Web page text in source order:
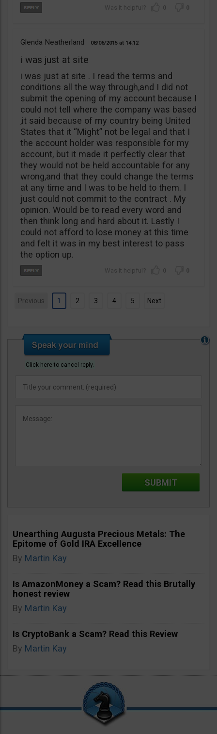
0 0
Glenda Neatherland 08/06/2015 14:12
i was just at site
i was just at site . I read the terms and
conditions all the way through,and I did not
submit the opening of my account because I
could not tell where the company was based
,it said because of my country being United
States that it “Might” not be legal and that I
the account holder was responsible for my
account, but it made it perfectly clear that
they would not be held accountable for any
wrong,and that they could change the terms
at any time and I was to be held to them. I
just could not commit to the contract . My
opinion. Would be to read every word and
then think long and hard about it. Lastly I
could not afford to lose money at this time
and felt it was in my best interest to pass
the option up.
0 0
Previous 1 2 3 4 5 Next
Click here to cancel reply.
Unearthing Augusta Precious Metals: The
Epitome of Gold IRA Excellence
By Martin Kay
Is AmazonMoney a Scam? Read this Brutally
honest review
By Martin Kay
Is CryptoBank a Scam? Read this Review
By Martin Kay